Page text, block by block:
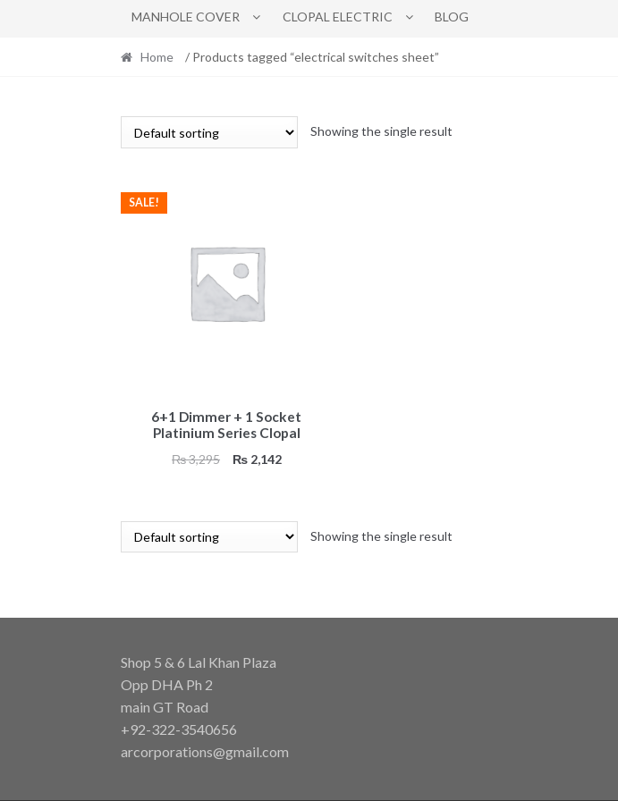
MANHOLE COVER CLOPAL ELECTRIC BLOG
Home / Products tagged “electrical switches sheet”
Showing the single result
6+1 Dimmer + 1 Socket
Platinium Series Clopal
SALE!
₨3,295
Original
₨2,142Current
Showing the single result
Shop 5 & 6 Lal Khan Plaza
Opp DHA Ph 2
main GT Road
+92-322-3540656
arcorporations@gmail.com